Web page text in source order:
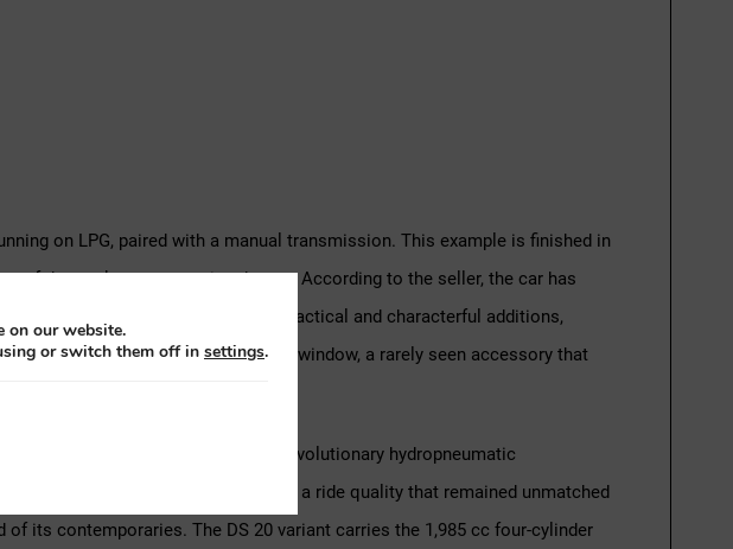
on LPG, paired with a manual transmission. This example is finished in
of the work accompanying the car. According to the seller, the car has
traffic. It carries a number of practical and characterful additions,
period sun blind for the rear window, a rarely seen accessory that
futuristic aerodynamic body and revolutionary hydropneumatic
levelling suspension gave the DS a ride quality that remained unmatched
its contemporaries. The DS 20 variant carries the 1,985 cc four-cylinder
on our website.
or switch them off in settings.